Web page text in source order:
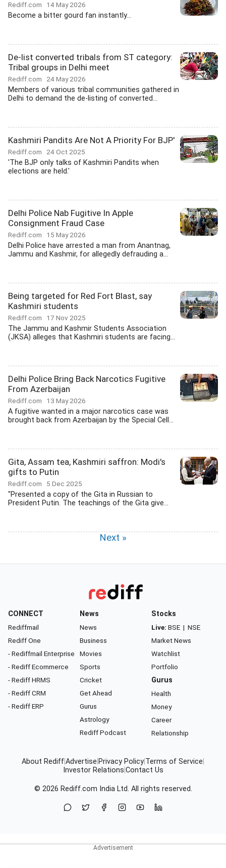
Rediff.com 14 May 2026
Become a bitter gourd fan instantly...
De-list converted tribals from ST category:
Tribal groups in Delhi meet
Rediff.com 24 May 2026
Members of various tribal communities gathered in
Delhi to demand the de-listing of converted...
Kashmiri Pandits Are Not A Priority For BJP'
Rediff.com 24 Oct 2025
'The BJP only talks of Kashmiri Pandits when
elections are held.'
Delhi Police Nab Fugitive In Apple
Consignment Fraud Case
Rediff.com 15 May 2026
Delhi Police have arrested a man from Anantnag,
Jammu and Kashmir, for allegedly defrauding a...
Being targeted for Red Fort Blast, say
Kashmiri students
Rediff.com 17 Nov 2025
The Jammu and Kashmir Students Association
(JKSA) alleges that Kashmiri students are facing...
Delhi Police Bring Back Narcotics Fugitive
From Azerbaijan
Rediff.com 13 May 2026
A fugitive wanted in a major narcotics case was
brought back from Azerbaijan by the Special Cell...
Gita, Assam tea, Kashmiri saffron: Modi's
gifts to Putin
Rediff.com 5 Dec 2025
"Presented a copy of the Gita in Russian to
President Putin. The teachings of the Gita give...
Next »
CONNECT
Rediffmail
Rediff One
- Rediffmail Enterprise
- Rediff Ecommerce
- Rediff HRMS
- Rediff CRM
- Rediff ERP
News
News
Business
Movies
Sports
Cricket
Get Ahead
Gurus
Astrology
Rediff Podcast
Stocks
Live: BSE | NSE
Market News
Watchlist
Portfolio
Gurus
Health
Money
Career
Relationship
About RediffAdvertise Privacy Policy Terms of Service
Investor Relations Contact Us
© 2026 Rediff.com India Ltd. All rights reserved.